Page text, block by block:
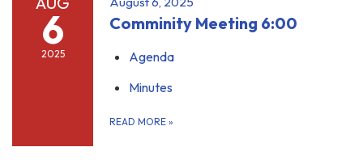
6
2025
Comminity Meeting 6:00
Agenda
Minutes
READ MORE »